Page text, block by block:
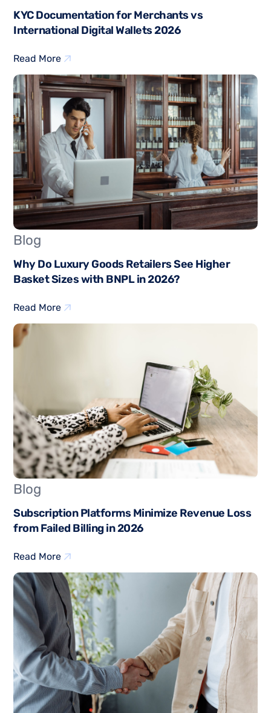
KYC Documentation for Merchants vs
International Digital Wallets 2026
Read More
Blog
Why Do Luxury Goods Retailers See Higher
Basket Sizes with BNPL in 2026?
Read More
Blog
Subscription Platforms Minimize Revenue Loss
from Failed Billing in 2026
Read More